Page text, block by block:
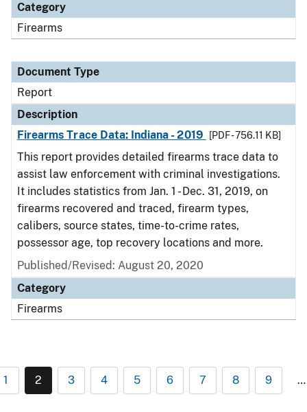
Category
Firearms
Document Type
Report
Description
Firearms Trace Data: Indiana - 2019
[PDF - 756.11 KB]
This report provides detailed firearms trace data to
assist law enforcement with criminal investigations.
It includes statistics from Jan. 1 - Dec. 31, 2019, on
firearms recovered and traced, firearm types,
calibers, source states, time-to-crime rates,
possessor age, top recovery locations and more.
Published/Revised: August 20, 2020
Category
Firearms
1 2 3 4 5 6 7 8 9 …